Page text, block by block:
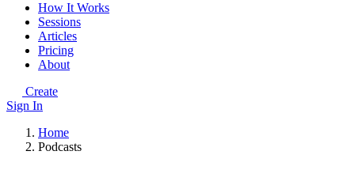
How It Works
Sessions
Articles
Pricing
About
Create
Sign In
Home
Podcasts